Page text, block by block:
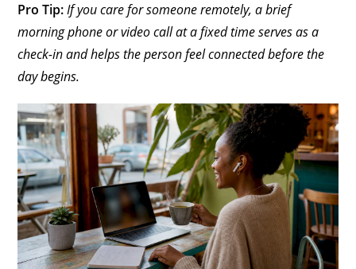
Pro Tip: If you care for someone remotely, a brief
morning phone or video call at a fixed time serves as a
check-in and helps the person feel connected before the
day begins.